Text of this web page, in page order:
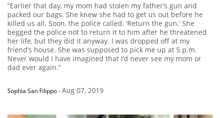
“Earlier that day, my mom had stolen my father’s gun and
packed our bags. She knew she had to get us out before he
killed us all. Soon, the police called. ‘Return the gun.’ She
begged the police not to return it to him after he threatened
her life, but they did it anyway. I was dropped off at my
friend’s house. She was supposed to pick me up at 5 p.m.
Never would I have imagined that I’d never see my mom or
dad ever again.”
Sophia San Filippo-Aug 07, 2019